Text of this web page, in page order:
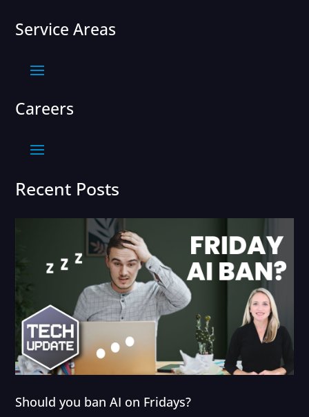
Service Areas
Careers
Recent Posts
Should you ban AI on Fridays?